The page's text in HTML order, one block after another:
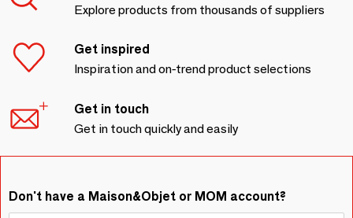
Explore products from thousands of suppliers
Get inspired
Inspiration and on-trend product selections
Get in touch
Get in touch quickly and easily
Don't have a Maison&Objet or MOM account?